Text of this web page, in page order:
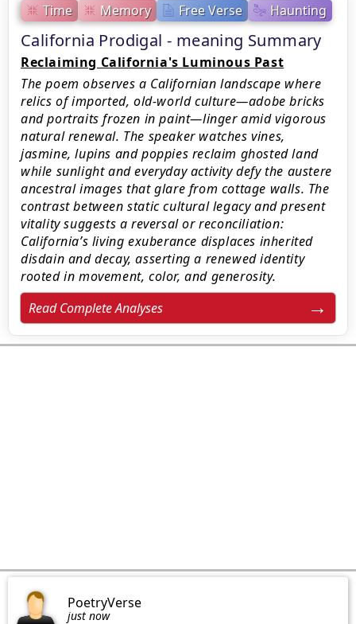
Time Memory Free Verse Haunting
California Prodigal - meaning Summary
Reclaiming California's Luminous Past
The poem observes a Californian landscape where
relics of imported, old-world culture—adobe bricks
and portraits frozen in paint—linger amid vigorous
natural renewal. The speaker watches vines,
jasmine, lupins and poppies reclaim ghosted land
while sunlight and everyday activity defy the austere
ancestral images that glare from cottage walls. The
contrast between static cultural legacy and present
vitality suggests a reversal or reconciliation:
California’s living exuberance displaces inherited
disdain and decay, asserting a renewed identity
rooted in movement, color, and generosity.
Read Complete Analyses
PoetryVerse
just now